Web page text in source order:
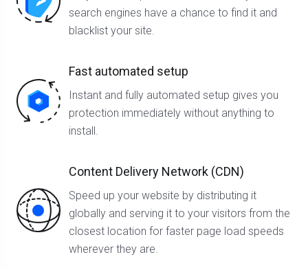
search engines have a chance to find it and
blacklist your site.
Fast automated setup
Instant and fully automated setup gives you
protection immediately without anything to
install.
Content Delivery Network (CDN)
Speed up your website by distributing it
globally and serving it to your visitors from the
closest location for faster page load speeds
wherever they are.